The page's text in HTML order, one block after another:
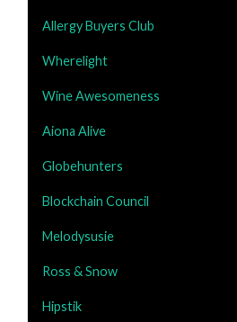
Allergy Buyers Club
Wherelight
Wine Awesomeness
Aiona Alive
Globehunters
Blockchain Council
Melodysusie
Ross & Snow
Hipstik